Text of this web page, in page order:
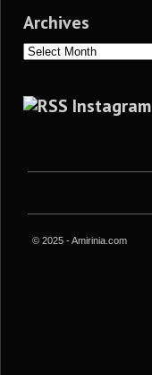
Archives
Archives
Instagram
© 2025 - Amirinia.com